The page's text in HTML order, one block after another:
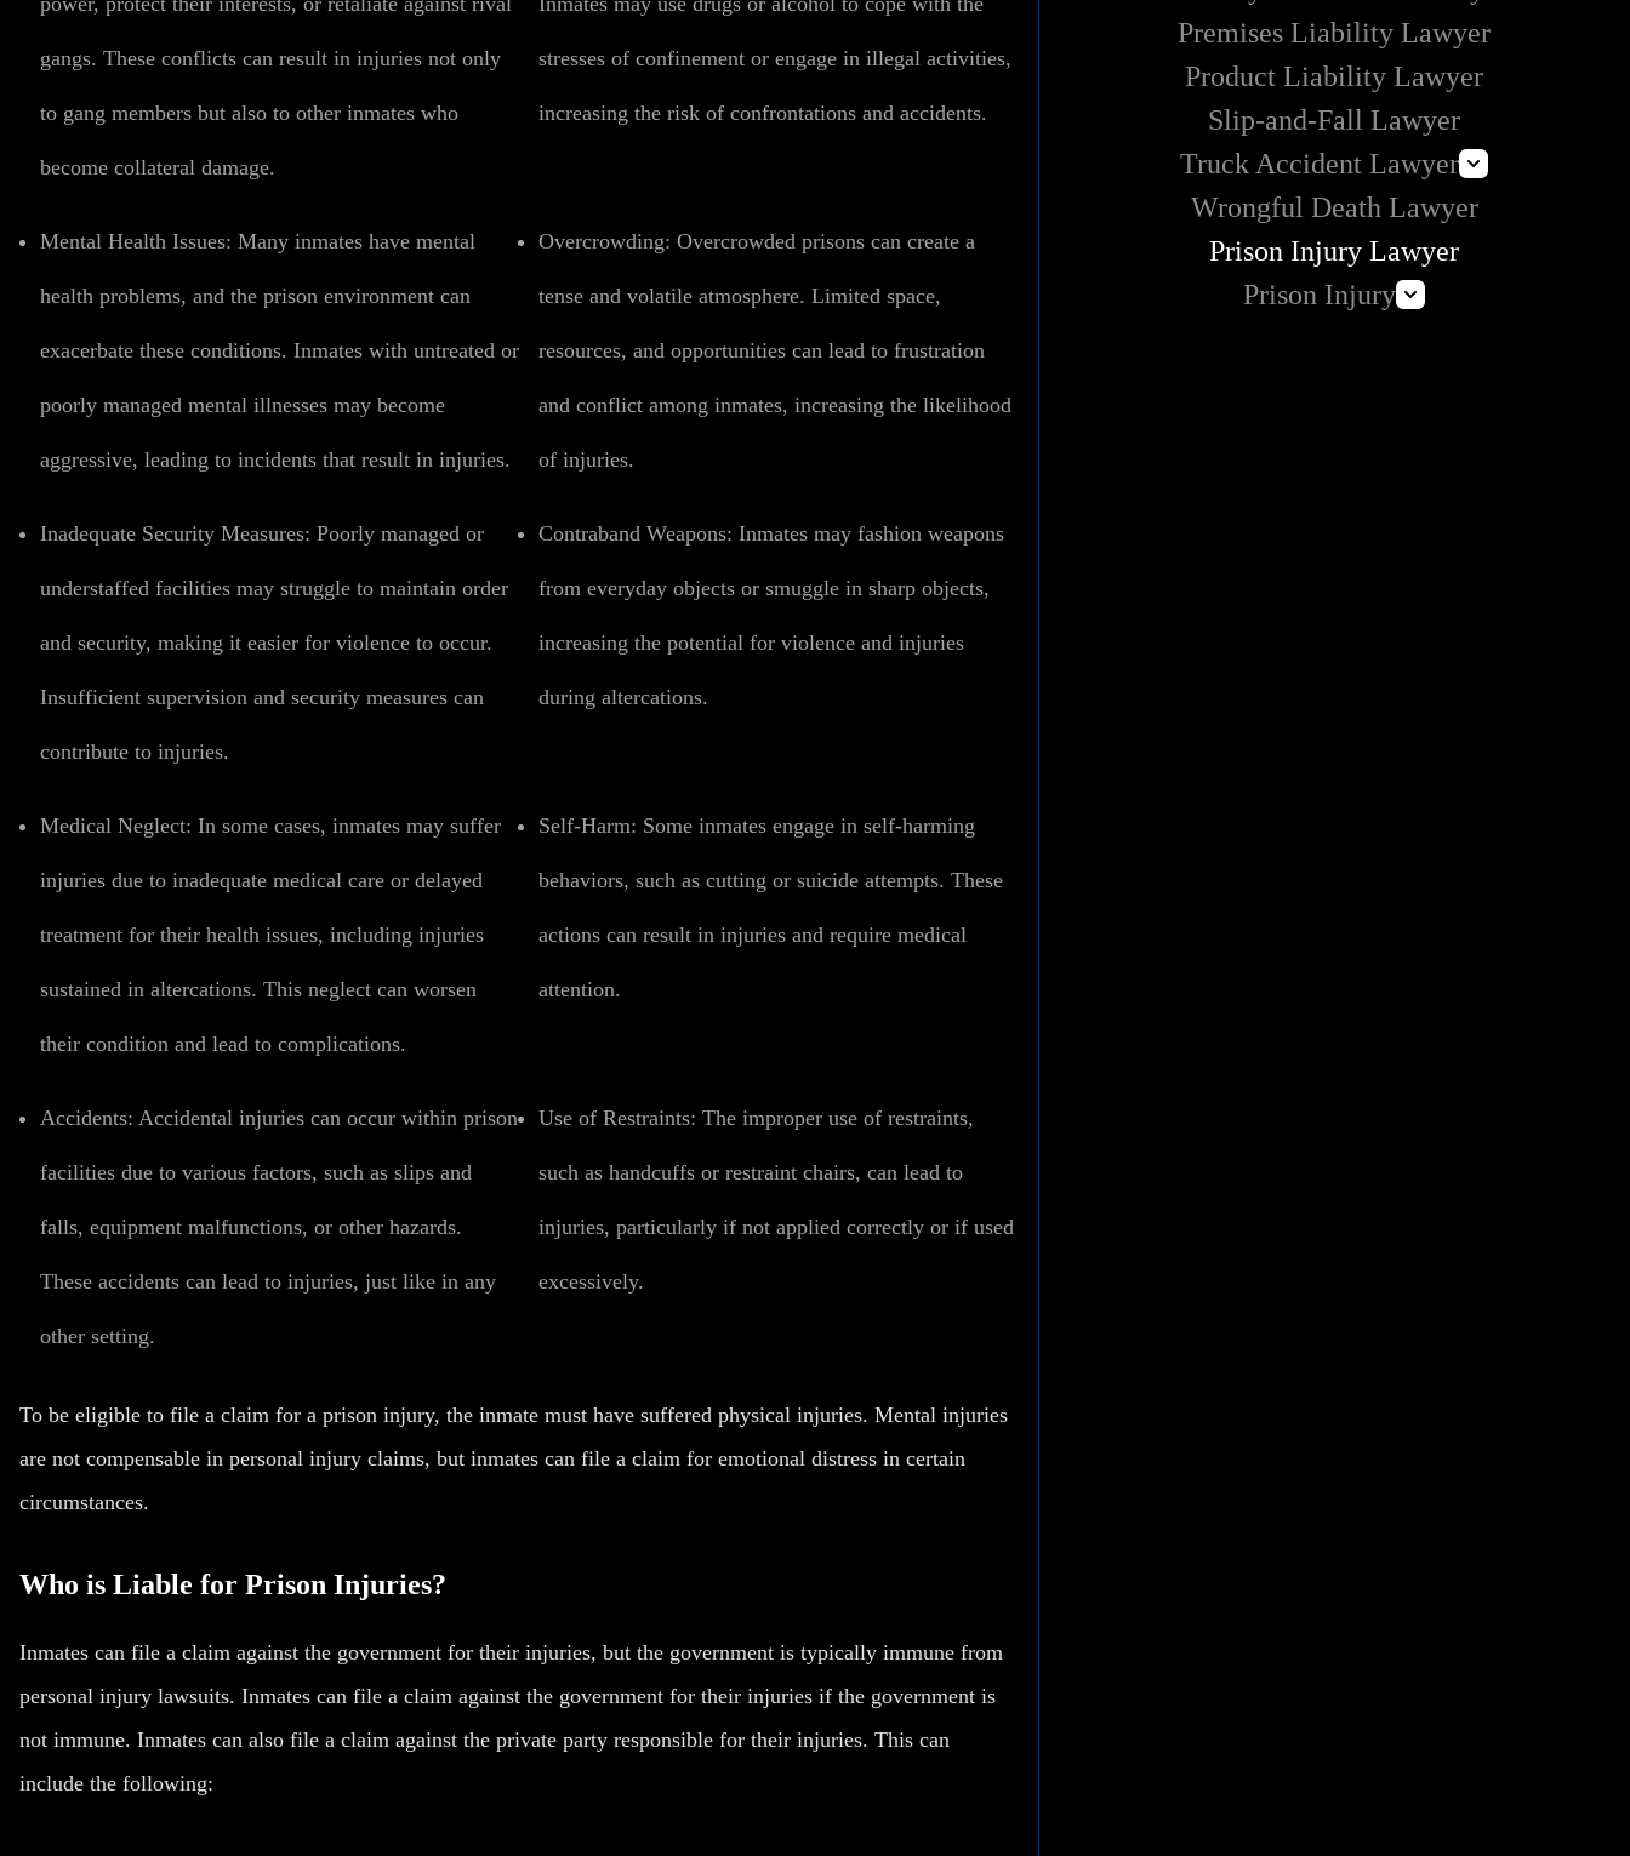
gangs. These conflicts can result in injuries not only
to gang members but also to other inmates who
become collateral damage.
stresses of confinement or engage in illegal activities,
increasing the risk of confrontations and accidents.
Mental Health Issues: Many inmates have mental
health problems, and the prison environment can
exacerbate these conditions. Inmates with untreated or
poorly managed mental illnesses may become
aggressive, leading to incidents that result in injuries.
Overcrowding: Overcrowded prisons can create a
tense and volatile atmosphere. Limited space,
resources, and opportunities can lead to frustration
and conflict among inmates, increasing the likelihood
of injuries.
Inadequate Security Measures: Poorly managed or
understaffed facilities may struggle to maintain order
and security, making it easier for violence to occur.
Insufficient supervision and security measures can
contribute to injuries.
Contraband Weapons: Inmates may fashion weapons
from everyday objects or smuggle in sharp objects,
increasing the potential for violence and injuries
during altercations.
Medical Neglect: In some cases, inmates may suffer
injuries due to inadequate medical care or delayed
treatment for their health issues, including injuries
sustained in altercations. This neglect can worsen
their condition and lead to complications.
Self-Harm: Some inmates engage in self-harming
behaviors, such as cutting or suicide attempts. These
actions can result in injuries and require medical
attention.
Accidents: Accidental injuries can occur within prison
facilities due to various factors, such as slips and
falls, equipment malfunctions, or other hazards.
These accidents can lead to injuries, just like in any
other setting.
Use of Restraints: The improper use of restraints,
such as handcuffs or restraint chairs, can lead to
injuries, particularly if not applied correctly or if used
excessively.
To be eligible to file a claim for a prison injury, the inmate must have suffered physical injuries. Mental injuries
are not compensable in personal injury claims, but inmates can file a claim for emotional distress in certain
circumstances.
Who is Liable for Prison Injuries?
Inmates can file a claim against the government for their injuries, but the government is typically immune from
personal injury lawsuits. Inmates can file a claim against the government for their injuries if the government is
not immune. Inmates can also file a claim against the private party responsible for their injuries. This can
include the following:
Premises Liability Lawyer
Product Liability Lawyer
Slip-and-Fall Lawyer
Truck Accident Lawyer
Commercial Vehicle Accident Lawyer
Wrongful Death Lawyer
Prison Injury Lawyer
Prison Injury